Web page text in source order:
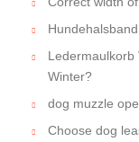
Ledermaulkorb
Winter?
dog muzzle
Choose dog